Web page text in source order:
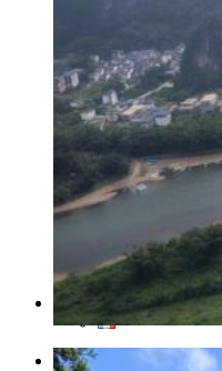
Visit
Prepare your trip
Hotels in
Weather
Obtaining
How do I
Lexicon
Transport
Trains in
Traveling
Mountain
Info Request